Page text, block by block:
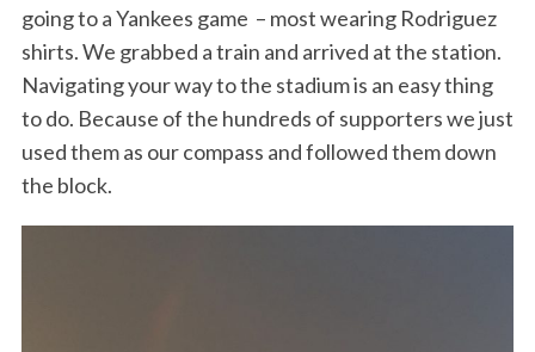
going to a Yankees game – most wearing Rodriguez
shirts. We grabbed a train and arrived at the station.
Navigating your way to the stadium is an easy thing
to do. Because of the hundreds of supporters we just
used them as our compass and followed them down
the block.